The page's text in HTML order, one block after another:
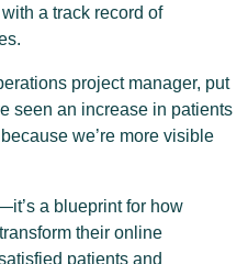
a track record of
project manager, put
seen an increase in patients
we’re more visible
a blueprint for how
their online
patients and